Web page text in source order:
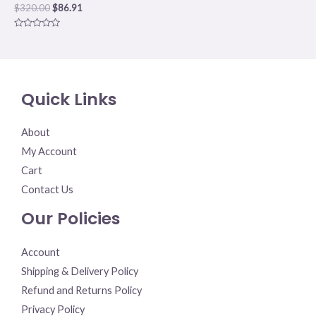
$320.00$86.91
of
Quick Links
About
My Account
Cart
Contact Us
Our Policies
Account
Shipping & Delivery Policy
Refund and Returns Policy
Privacy Policy